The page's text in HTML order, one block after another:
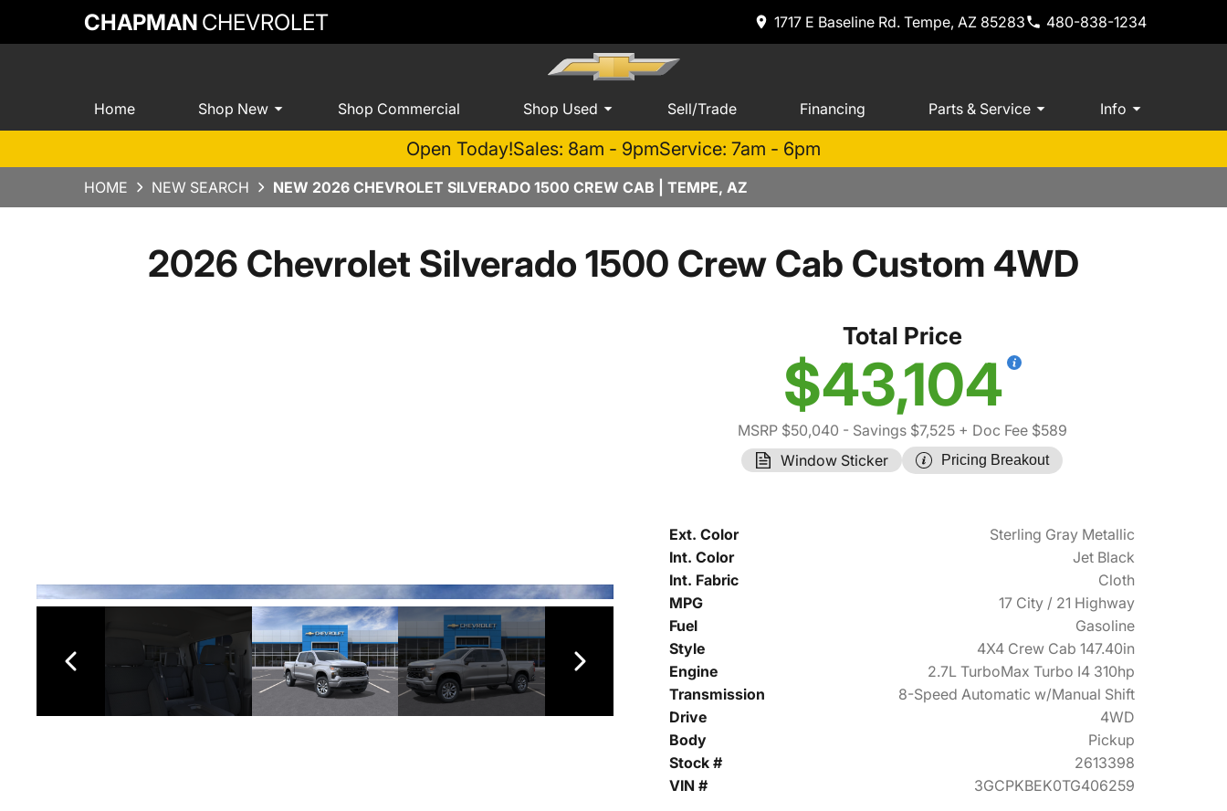
CHAPMAN CHEVROLET 1717 E Baseline Rd. Tempe, AZ 85283 480-838-1234
Home Shop New Shop Commercial Shop Used Sell/Trade Financing Parts & Service Info
Open Today!Sales: 8am - 9pmService: 7am - 6pm
HOME NEW SEARCH NEW 2026 CHEVROLET SILVERADO 1500 CREW CAB | TEMPE, AZ
2026 Chevrolet Silverado 1500 Crew Cab Custom 4WD
Total Price
$43,104
MSRP $50,040 - Savings $7,525+ Doc Fee $589
Window Sticker
Pricing Breakout
Ext. Color
Sterling Gray Metallic
Int. Color
Jet Black
Int. Fabric
Cloth
MPG
17 City / 21 Highway
Fuel
Gasoline
Style
4X4 Crew Cab 147.40in
Engine
2.7L TurboMax Turbo I4 310hp
Transmission
8-Speed Automatic w/Manual Shift
Drive
4WD
Body
Pickup
Stock #
2613398
VIN #
3GCPKBEK0TG406259